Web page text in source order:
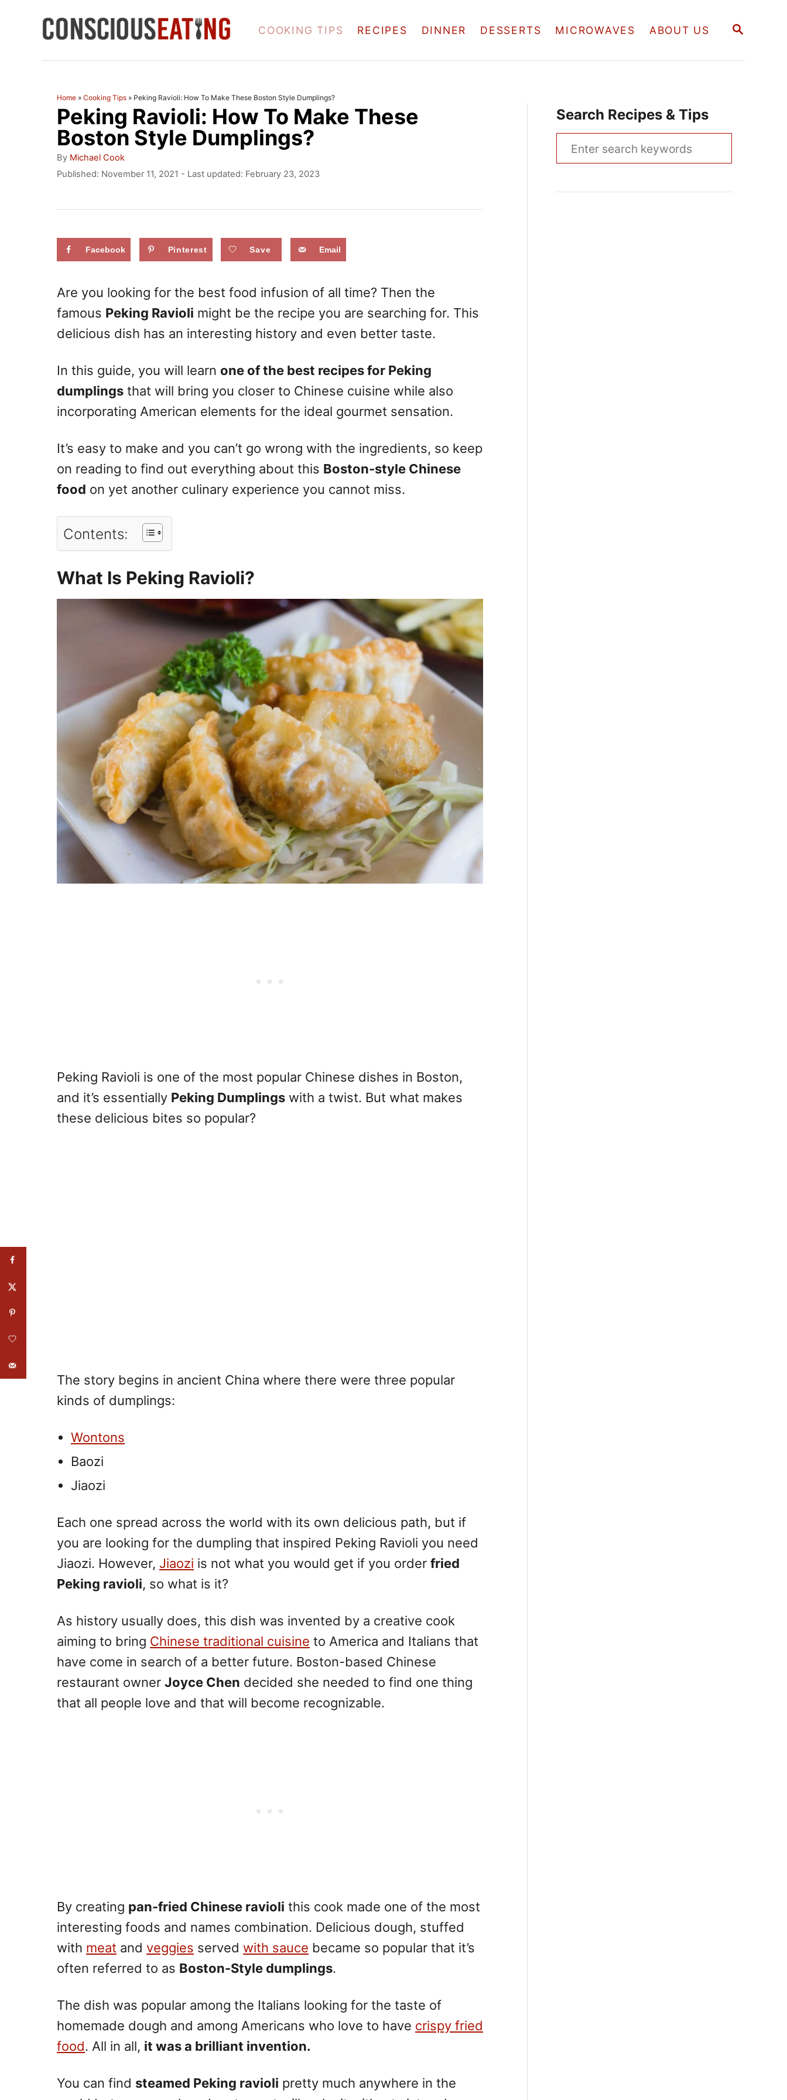
S
COOKING TIPS RECIPES DINNER DESSERTS MICROWAVES ABOUT US
Home » Cooking Tips » Peking Ravioli: How To Make These Boston Style Dumplings?
Peking Ravioli: How To Make These
Boston Style Dumplings?
By A
u
o
Michael Cook
P
d
Published: November 11, 2021 - Last updated: February 23, 2023
Facebook Pinterest Save Email
Are you looking for the best food infusion of all time? Then the
famous Peking Ravioli might be the recipe you are searching for. This
delicious dish has an interesting history and even better taste.
In this guide, you will learn one of the best recipes for Peking
dumplings that will bring you closer to Chinese cuisine while also
incorporating American elements for the ideal gourmet sensation.
It’s easy to make and you can’t go wrong with the ingredients, so keep
on reading to find out everything about this Boston-style Chinese
food on yet another culinary experience you cannot miss.
Contents:
What Is Peking Ravioli?
Peking Ravioli is one of the most popular Chinese dishes in Boston,
and it’s essentially Peking Dumplings with a twist. But what makes
these delicious bites so popular?
The story begins in ancient China where there were three popular
kinds of dumplings:
Wontons
Baozi
Jiaozi
Each one spread across the world with its own delicious path, but if
you are looking for the dumpling that inspired Peking Ravioli you need
Jiaozi. However, Jiaozi is not what you would get if you order fried
Peking ravioli, so what is it?
As history usually does, this dish was invented by a creative cook
aiming to bring Chinese traditional cuisine to America and Italians that
have come in search of a better future. Boston-based Chinese
restaurant owner Joyce Chen decided she needed to find one thing
that all people love and that will become recognizable.
By creating pan-fried Chinese ravioli this cook made one of the most
interesting foods and names combination. Delicious dough, stuffed
with meat and veggies served with sauce became so popular that it’s
often referred to as Boston-Style dumplings.
The dish was popular among the Italians looking for the taste of
homemade dough and among Americans who love to have crispy fried
food. All in all, it was a brilliant invention.
You can find steamed Peking ravioli pretty much anywhere in the
Search Recipes & Tips
e